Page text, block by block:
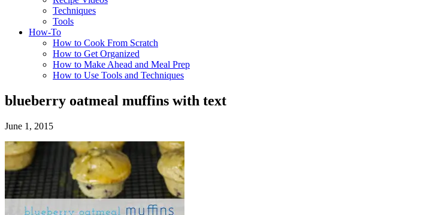
Techniques
Tools
How-To
How to Cook From Scratch
How to Get Organized
How to Make Ahead and Meal Prep
How to Use Tools and Techniques
blueberry oatmeal muffins with text
June 1, 2015